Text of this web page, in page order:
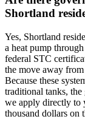
Shortland
Yes, Shortland
a heat pump
federal STC
the move away
Because these
traditional tanks,
we apply directly to
thousand dollars on